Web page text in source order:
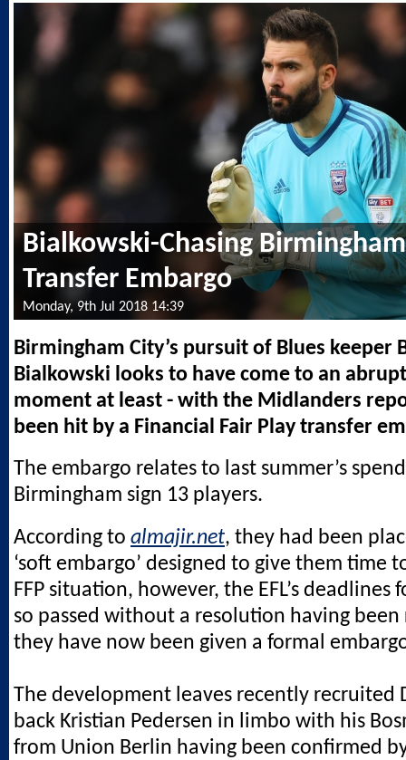
Bialkowski-Chasing
Transfer Embargo
Monday, 9th Jul 2018 14:39
Birmingham City’s pursuit of Blues keeper
Bialkowski looks to have come to an
moment at least - with the Midlanders
been hit by a Financial Fair Play transfer
The embargo relates to last summer’s
Birmingham sign 13 players.
According to almajir.net, they had been
‘soft embargo’ designed to give them time
FFP situation, however, the EFL’s deadlines
so passed without a resolution having been
they have now been given a formal
The development leaves recently recruited
back Kristian Pedersen in limbo with his
from Union Berlin having been confirmed